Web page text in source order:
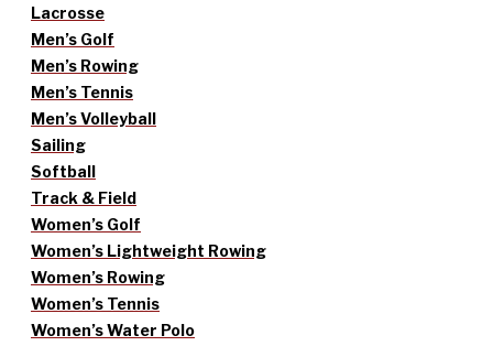
Lacrosse
Men’s Golf
Men’s Rowing
Men’s Tennis
Men’s Volleyball
Sailing
Softball
Track & Field
Women’s Golf
Women’s Lightweight Rowing
Women’s Rowing
Women’s Tennis
Women’s Water Polo